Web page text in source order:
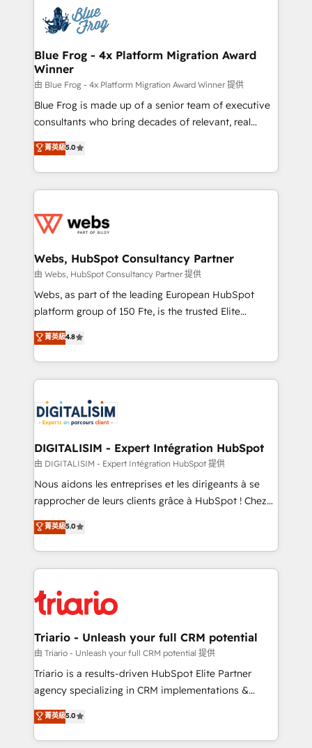
the first time 🔧 Designing and optimising your
HubSpot set-up for better results 🌐 Website design
and build using HubSpot 🔌 Integrating HubSpot
with other systems 🎓 Training your teams to be
HubSpot pros 📊 Lead generation services using
HubSpot Why us? - SIX HubSpot Accreditations -
awarded by HubSpot after a rigorous process for
Migration, Custom Integration & Platform
Enablement -Onboarded over 500 businesses to
get more from your investment in HubSpot.
www.bbdboom.com
Blue Frog - 4x Platform Migration Award
Winner
由 Blue Frog - 4x Platform Migration Award Winner 提供
Blue Frog is made up of a senior team of executive
consultants who bring decades of relevant, real
world experience to our client engagements. "Blue
Frog is a top, trusted partner in HubSpot's
ecosystem for a reason. Their team brings over a
decade of experience to the table, along with deep
for driving growth. They are committed to helping
their unique business needs. We are thrilled to have
Blue Frog in the HubSpot ecosystem leading the
way for customers!" - Yamini Rangan, CEO of
HubSpot “Our experience with the team at Blue Frog
of experience and quality of skilled staff has earned
them a trusted reputation within the HubSpot
clients.” - Brian Garvey, VP, Solutions Partner
Program, HubSpot.
菁英級5.0
Webs, HubSpot Consultancy Partner
由 Webs, HubSpot Consultancy Partner 提供
Webs, as part of the leading European HubSpot
platform group of 150 Fte, is the trusted Elite
HubSpot CRM Partner offering you a roadmap on
maximizing EBITDA and achieving Commercial
Excellence. With our targeted processes, we
strengthen your digital transformation and minimize
Implementation partner, we provide expertise to
drive your business forward. Since 2015 we are fully
dedicated to HubSpot and with an experienced
team (50+), we work with reputable companies in
B2B sectors such as manufacturing, SaaS and
business services. We prepare a customized
impact of your digital transformation, including a
detailed financial rationale with a focus on ROI and
embark on a transformational journey that sets your
business up for long-term success. Unlock your
菁英級4.8
DIGITALISIM - Expert Intégration HubSpot
由 DIGITALISIM - Expert Intégration HubSpot 提供
Nous aidons les entreprises et les dirigeants à se
rapprocher de leurs clients grâce à HubSpot ! Chez
DIGITALISIM, nous avons l'intime conviction que la
réussite des entreprises passe par l’innovation web,
le marketing digital, et la relation client ! C'est
pourquoi, nos experts sont à la fois capables de
référencement, votre stratégie digitale et le pilotage
et l'intégration d'HubSpot ! Les grandes phases d'un
projet HubSpot avec DIGITALISIM : 🧽 Nettoyage,
migration et intégration des bases de données. 🚀
Développement des interfaces avec vos logiciels
Book Process & Guidelines utilisateurs 🎓
Formations des utilisateurs
菁英級5.0
Triario - Unleash your full CRM potential
由 Triario - Unleash your full CRM potential 提供
Triario is a results-driven HubSpot Elite Partner
agency specializing in CRM implementations &
migrations, Revenue Operations, Custom
Integrations, Custom AI agents and AI-ready Website
Design With over 15 years of experience, we help
菁英級5.0